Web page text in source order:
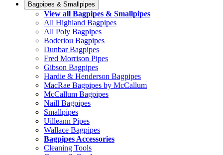
Bagpipes & Smallpipes
View all Bagpipes & Smallpipes
All Highland Bagpipes
All Poly Bagpipes
Boderiou Bagpipes
Dunbar Bagpipes
Fred Morrison Pipes
Gibson Bagpipes
Hardie & Henderson Bagpipes
MacRae Bagpipes by McCallum
McCallum Bagpipes
Naill Bagpipes
Smallpipes
Uilleann Pipes
Wallace Bagpipes
Bagpipes Accessories
Cleaning Tools